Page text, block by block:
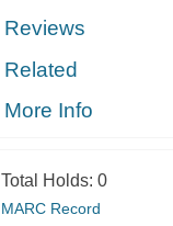
Reviews
Related
More Info
Total Holds: 0
MARC Record